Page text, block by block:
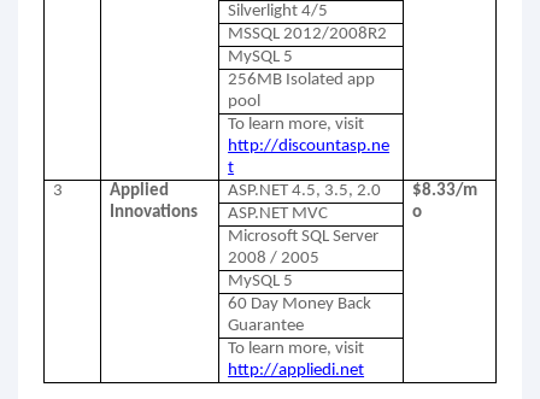
Silverlight 4/5
MSSQL 2012/2008R2
MySQL 5
256MB Isolated app
pool
To learn more, visit
http://discountasp.ne
t
3
Applied
Innovations
ASP.NET 4.5, 3.5, 2.0
$8.33/m
o
ASP.NET MVC
Microsoft SQL Server
2008 / 2005
MySQL 5
60 Day Money Back
Guarantee
To learn more, visit
http://appliedi.net